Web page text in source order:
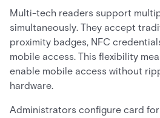
Multi-tech readers support
simultaneously. They accept
proximity badges, NFC
mobile access. This flexibility
enable mobile access without
hardware.
Administrators configure card